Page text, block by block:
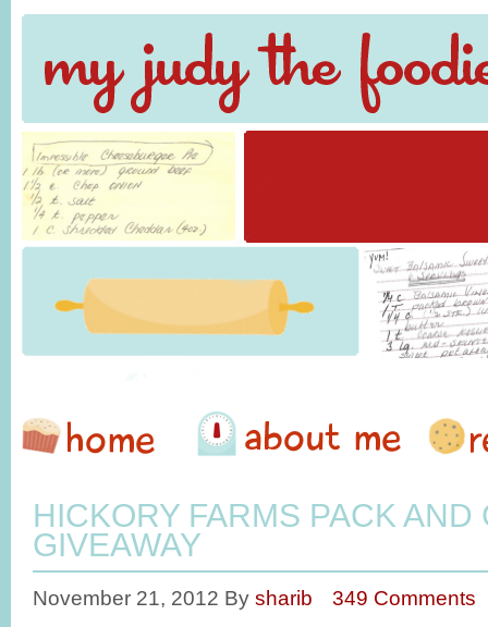
HICKORY FARMS PACK AND
GIVEAWAY
November 21, 2012 By sharib 349 Comments